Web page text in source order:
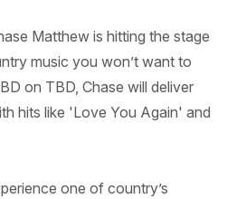
Matthew is hitting the stage
music you won’t want to
on TBD, Chase will deliver
hits like 'Love You Again' and
one of country’s